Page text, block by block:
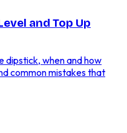
and Top Up
dipstick, when and how
common mistakes that